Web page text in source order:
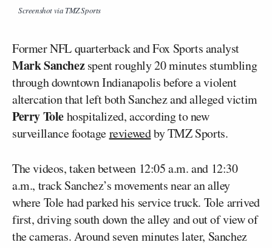
Screenshot via TMZ Sports
Former NFL quarterback and Fox Sports analyst
Mark Sanchezspent roughly 20 minutes stumbling
through downtown Indianapolis before a violent
altercation that left both Sanchez and alleged victim
Perry Tolehospitalized, according to new
surveillance footagereviewedby TMZ Sports.
The videos, taken between 12:05 a.m. and 12:30
a.m., track Sanchez’s movements near an alley
where Tole had parked his service truck. Tole arrived
first, driving south down the alley and out of view of
the cameras. Around seven minutes later, Sanchez